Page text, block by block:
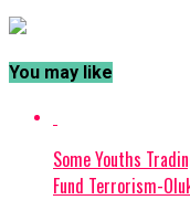
You may like
Some Youths
Fund Terrorism-